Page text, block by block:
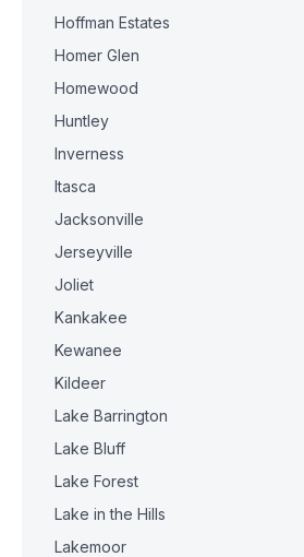
Hoffman Estates
Homer Glen
Homewood
Huntley
Inverness
Itasca
Jacksonville
Jerseyville
Joliet
Kankakee
Kewanee
Kildeer
Lake Barrington
Lake Bluff
Lake Forest
Lake in the Hills
Lakemoor